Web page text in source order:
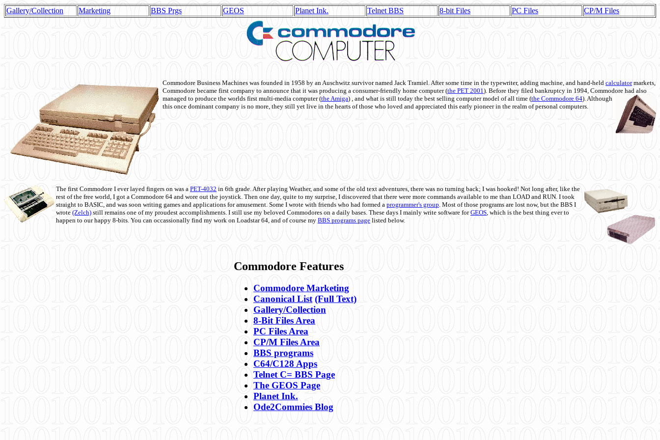
Gallery/Collection Marketing BBS Prgs GEOS Planet Ink. Telnet BBS 8-bit Files PC Files CP/M Files
Commodore Business Machines was founded in 1958 by an Auschwitz survivor named Jack Tramiel. After some time in the typewriter, adding machine, and hand-held calculatormarkets,
Commodore became first company to announce that it was producing a consumer-friendly home computer (the PET 2001). Before they filed bankruptcy in 1994, Commodore had also
managed to produce the worlds first multi-media computer(the Amiga) , and what is still today the best selling computer model of all time (the Commodore 64). Although
this once dominant company is no more, they still yet live in the hearts of those who loved and appreciated this early pioneer in the realm of personal computers.
The first Commodore I ever layed fingers on was a PET-4032 in 6th grade. After playing Weather, and some of the old text adventures, there was no turning back; I was hooked! Not long after, like the
rest of the free world, I got a Commodore 64 and wore out the joystick. Then one day, quite to my surprise, I discovered that there were more commands available to me than LOAD and RUN. I took
straight to BASIC, and was soon writing games and applications for amusement. Some I wrote with friends who had formed a programmer's group. Most of those programs are lost now, but the BBS I
wrote (Zelch) still remains one of my proudest accomplishments. I still use my beloved Commodores on a daily bases. These days I mainly write software forGEOS, which is the best thing ever to
happen to our happy 8-bits. You can occassionally find my work on Loadstar 64, and of course my BBS programs page listed below.
Commodore Features
Commodore Marketing
Canonical List (Full Text)
Gallery/Collection
8-Bit Files Area
PC Files Area
CP/M Files Area
BBS programs
C64/C128 Apps
Telnet C= BBS Page
The GEOS Page
Planet Ink.
Ode2Commies Blog